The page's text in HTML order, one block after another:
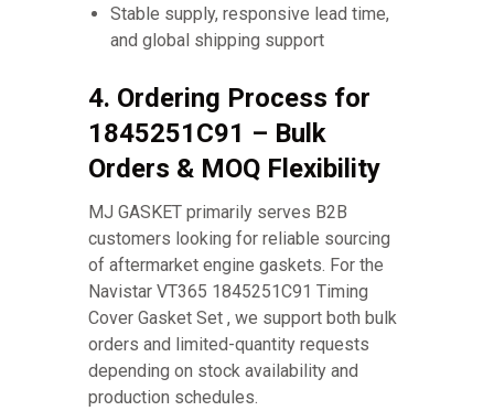
Stable supply, responsive lead time,
and global shipping support
4. Ordering Process for
1845251C91 – Bulk
Orders & MOQ Flexibility
MJ GASKET primarily serves B2B
customers looking for reliable sourcing
of aftermarket engine gaskets. For the
Navistar VT365 1845251C91 Timing
Cover Gasket Set , we support both bulk
orders and limited-quantity requests
depending on stock availability and
production schedules.